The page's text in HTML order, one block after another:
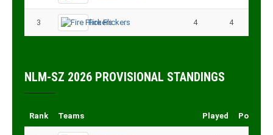
3 Fire Flickers 4 4
NLM-SZ 2026 PROVISIONAL STANDINGS
Rank Teams Played Points